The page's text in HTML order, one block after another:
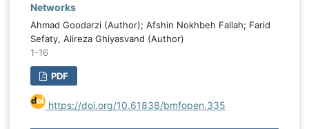
Networks
Ahmad Goodarzi (Author); Afshin Nokhbeh Fallah; Farid
Sefaty, Alireza Ghiyasvand (Author)
1-16
PDF
https://doi.org/10.61838/bmfopen.335